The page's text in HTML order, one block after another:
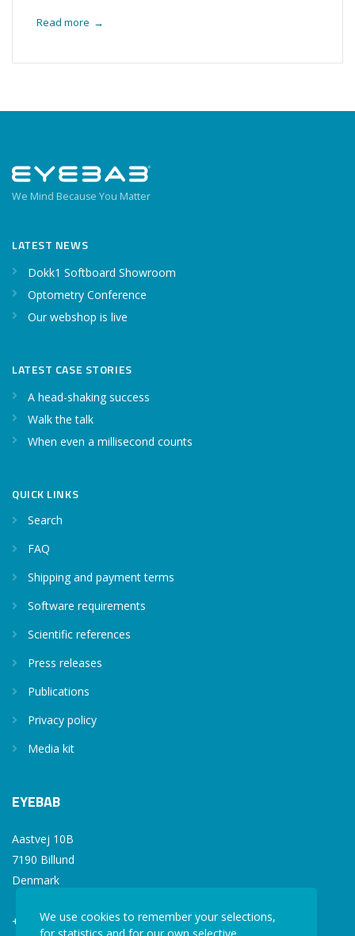
Read more →
We Mind Because You Matter
LATEST NEWS
Dokk1 Softboard Showroom
Optometry Conference
Our webshop is live
LATEST CASE STORIES
A head-shaking success
Walk the talk
When even a millisecond counts
QUICK LINKS
Search
FAQ
Shipping and payment terms
Software requirements
Scientific references
Press releases
Publications
Privacy policy
Media kit
EYEBAB
Aastvej 10B
7190 Billund
Denmark
+45 77 34 77 36
We use cookies to remember your selections,